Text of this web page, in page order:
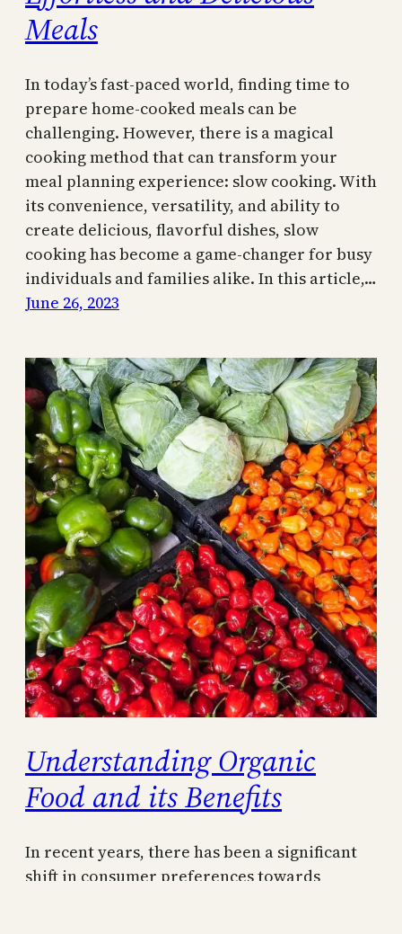
Meals
In today’s fast-paced world, finding time to
prepare home-cooked meals can be
challenging. However, there is a magical
cooking method that can transform your
meal planning experience: slow cooking. With
its convenience, versatility, and ability to
create delicious, flavorful dishes, slow
cooking has become a game-changer for busy
individuals and families alike. In this article,…
June 26, 2023
Understanding Organic
Food and its Benefits
In recent years, there has been a significant
shift in consumer preferences towards